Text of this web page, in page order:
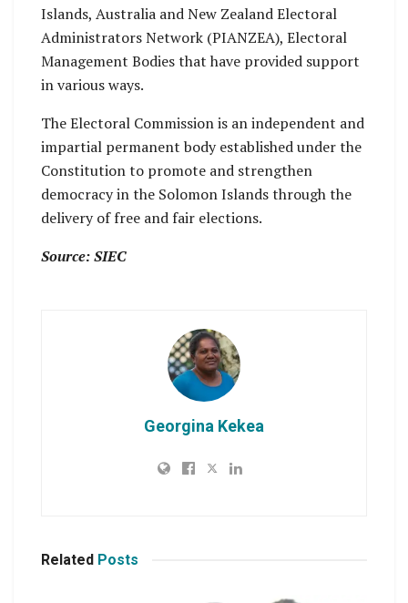
Islands, Australia and New Zealand Electoral
Administrators Network (PIANZEA), Electoral
Management Bodies that have provided support
in various ways.
The Electoral Commission is an independent and
impartial permanent body established under the
Constitution to promote and strengthen
democracy in the Solomon Islands through the
delivery of free and fair elections.
Source: SIEC
Georgina Kekea
Related Posts